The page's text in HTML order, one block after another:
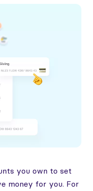
you own to set
money for you. For